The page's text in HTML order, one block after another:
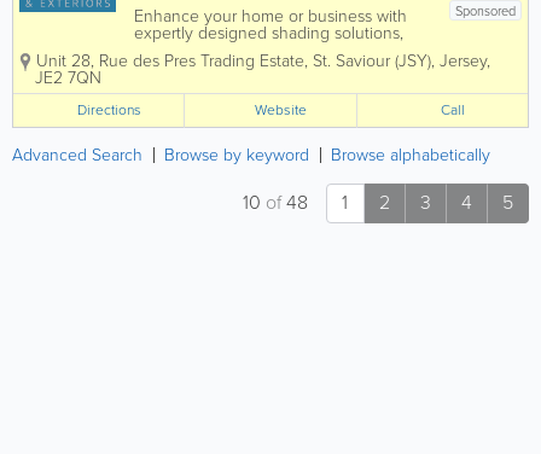
Sponsored
Enhance your home or business with
expertly designed shading solutions,
tailored to suit both interior and exterior
spaces. From stylish blinds and elegant
durable awnings, and bespoke garden
rooms, we...
Unit 28, Rue des Pres Trading Estate, St. Saviour (JSY), Jersey,
JE2 7QN
Directions Website Call
Advanced Search Browse by keyword Browse alphabetically
1 2 3 4 5
10 of48